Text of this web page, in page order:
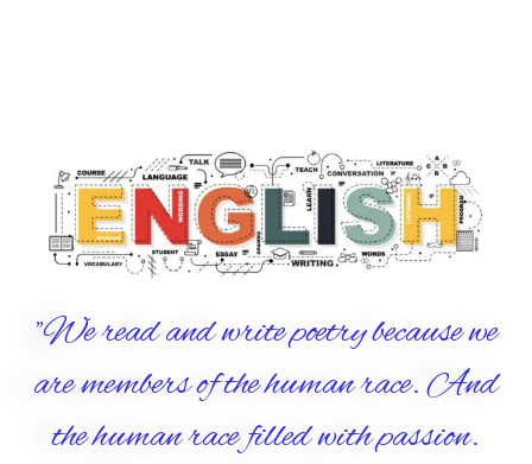
"We read and write poetry because we
are members of the human race. And
the human race filled with passion.